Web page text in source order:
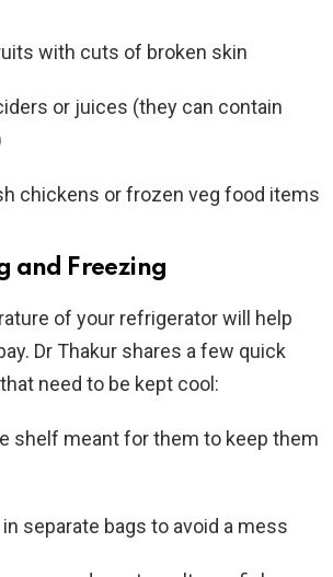
with cuts of broken skin
or juices (they can contain
chickens or frozen veg food items
and Freezing
of your refrigerator will help
Dr Thakur shares a few quick
need to be kept cool:
shelf meant for them to keep them
in separate bags to avoid a mess